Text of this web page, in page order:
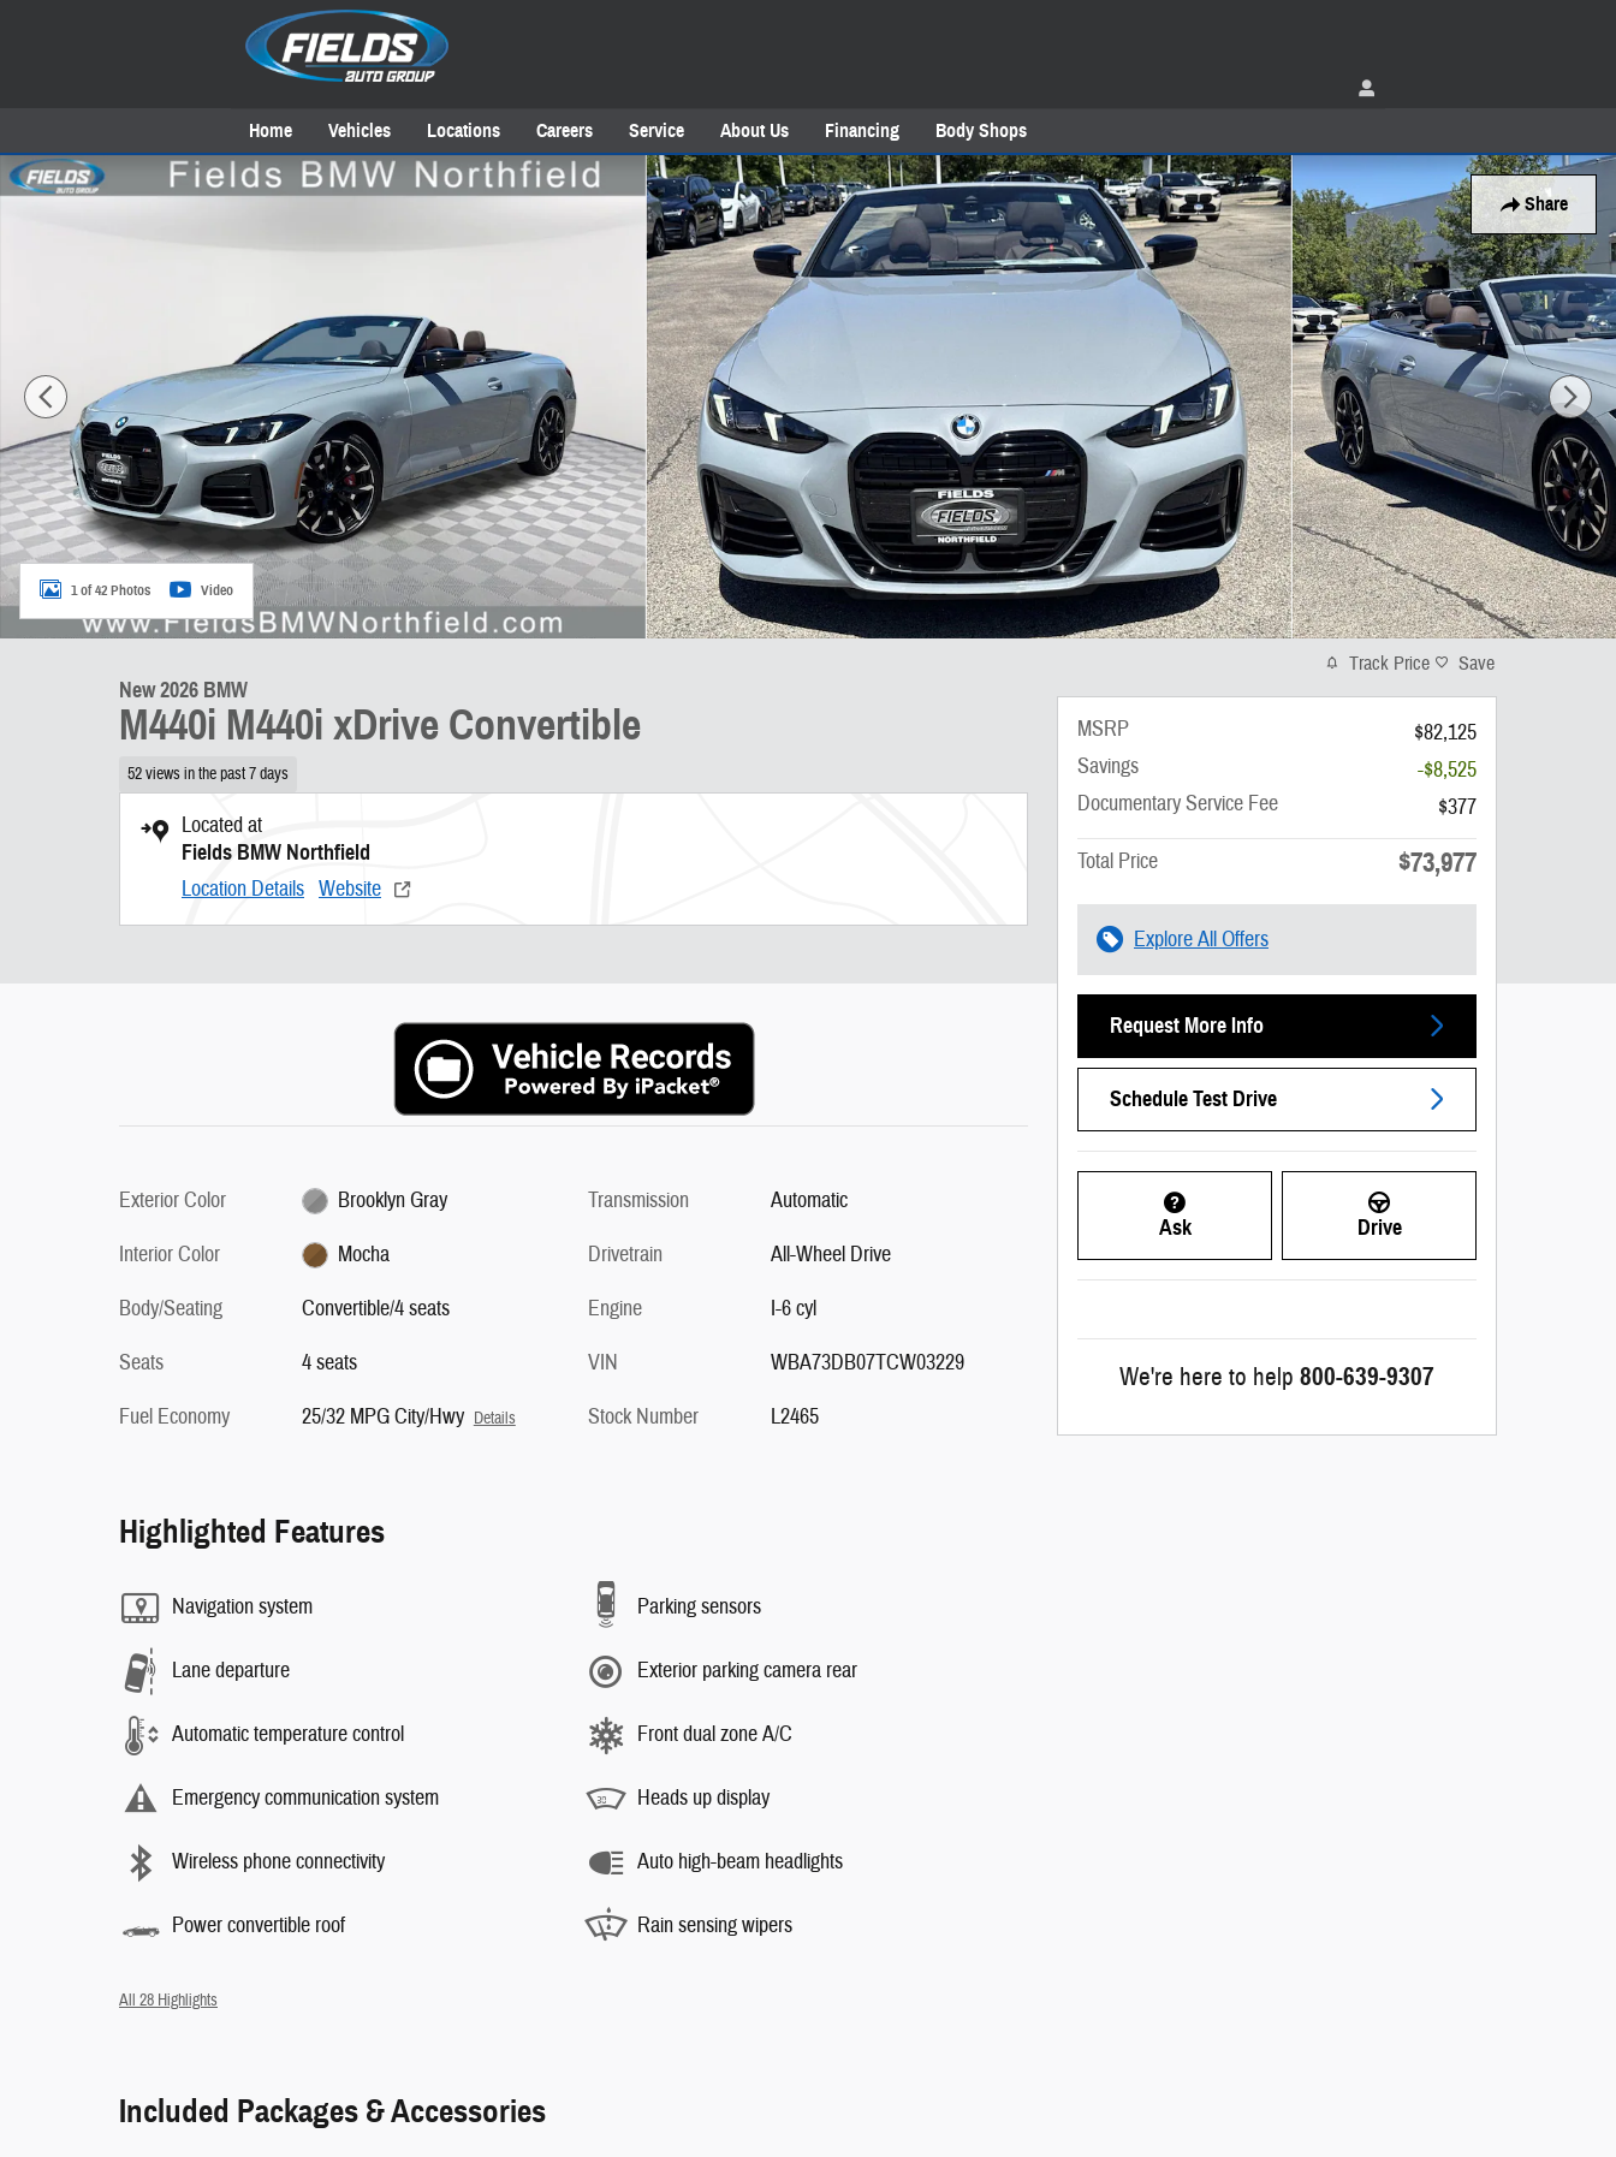
Home Vehicles Locations Careers Service About Us Financing Body Shops
Share
New 2026 BMW M440i M440i xDrive Convertible Photo 1 of 42
1 of 42 Photos Video
New 2026 BMW
M440i M440i xDrive Convertible
52 views in the past 7 days
Located at
Fields BMW Northfield
Location Details Website
Exterior Color
Brooklyn Gray
Interior Color
Mocha
Body/Seating
Convertible/4 seats
Seats
4 seats
Fuel Economy
25/32 MPG City/Hwy Details
Transmission
Automatic
Drivetrain
All-Wheel Drive
Engine
I-6 cyl
VIN
WBA73DB07TCW03229
Stock Number
L2465
Highlighted Features
Navigation system
Lane departure
Automatic temperature control
Emergency communication system
Wireless phone connectivity
Power convertible roof
Parking sensors
Exterior parking camera rear
Front dual zone A/C
Heads up display
Auto high-beam headlights
Rain sensing wipers
All 28 Highlights
Included Packages & Accessories
Track Price Save
MSRP
$82,125
Savings
-$8,525
Documentary Service Fee
$377
Total Price
$73,977
Explore All Offers
Request More Info
Schedule Test Drive
Ask Drive
We're here to help 800-639-9307